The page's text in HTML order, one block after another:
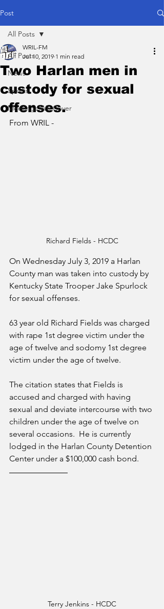
Post
All Posts
News
Sports
Meetings We Cover
All Posts
Two Harlan men in
custody for sexual
offenses.
WRIL-FM
Jul 10, 2019 1 min read
From WRIL -
Richard Fields - HCDC
On Wednesday July 3, 2019 a Harlan
County man was taken into custody by
Kentucky State Trooper Jake Spurlock
for sexual offenses.
63 year old Richard Fields was charged
with rape 1st degree victim under the
age of twelve and sodomy 1st degree
victim under the age of twelve.
The citation states that Fields is
accused and charged with having
sexual and deviate intercourse with two
children under the age of twelve on
several occasions.  He is currently
lodged in the Harlan County Detention
Center under a $100,000 cash bond.
Terry Jenkins - HCDC